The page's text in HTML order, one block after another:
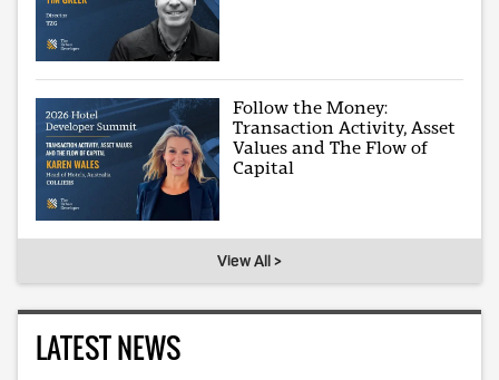
Follow the Money:
Transaction Activity, Asset
Values and The Flow of
Capital
View All >
LATEST NEWS